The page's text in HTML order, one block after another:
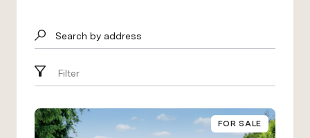
Search by address
Filter
FOR SALE